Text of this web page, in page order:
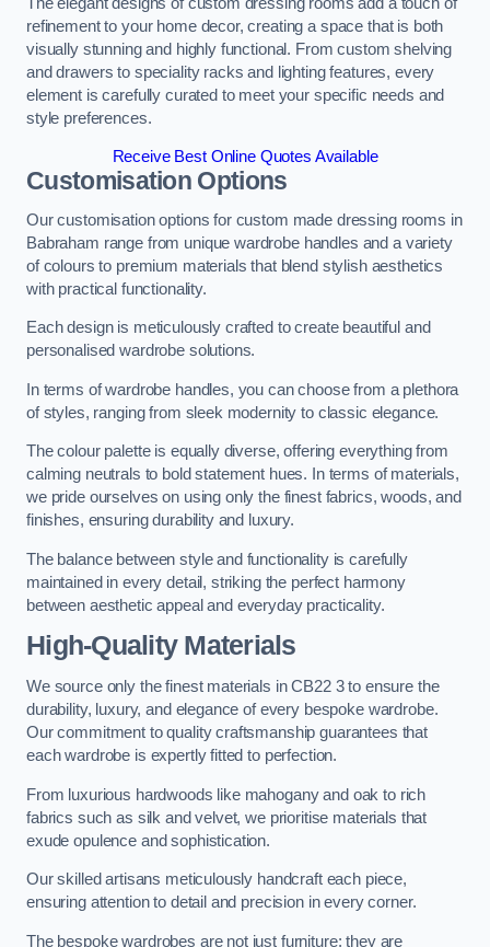
refinement to your home decor, creating a space that is both
visually stunning and highly functional. From custom shelving
and drawers to speciality racks and lighting features, every
element is carefully curated to meet your specific needs and
style preferences.
Receive Best Online Quotes Available
Customisation Options
Our customisation options for custom made dressing rooms in
Babraham range from unique wardrobe handles and a variety
of colours to premium materials that blend stylish aesthetics
with practical functionality.
Each design is meticulously crafted to create beautiful and
personalised wardrobe solutions.
In terms of wardrobe handles, you can choose from a plethora
of styles, ranging from sleek modernity to classic elegance.
The colour palette is equally diverse, offering everything from
calming neutrals to bold statement hues. In terms of materials,
we pride ourselves on using only the finest fabrics, woods, and
finishes, ensuring durability and luxury.
The balance between style and functionality is carefully
maintained in every detail, striking the perfect harmony
between aesthetic appeal and everyday practicality.
High-Quality Materials
We source only the finest materials in CB22 3 to ensure the
durability, luxury, and elegance of every bespoke wardrobe.
Our commitment to quality craftsmanship guarantees that
each wardrobe is expertly fitted to perfection.
From luxurious hardwoods like mahogany and oak to rich
fabrics such as silk and velvet, we prioritise materials that
exude opulence and sophistication.
Our skilled artisans meticulously handcraft each piece,
ensuring attention to detail and precision in every corner.
The bespoke wardrobes are not just furniture; they are